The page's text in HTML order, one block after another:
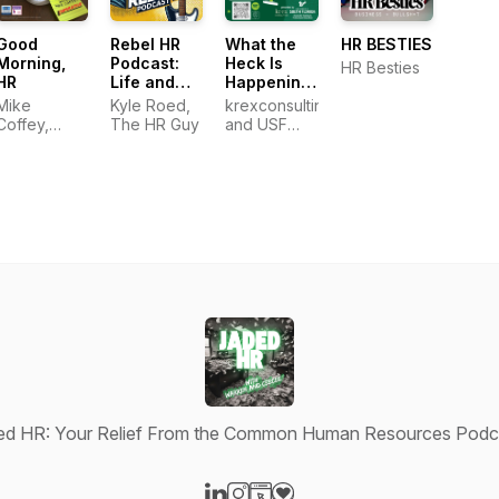
Rebel HR
Podcast:
Life and
Work on
Your Terms
Kyle Roed,
The HR Guy
What the
Heck Is
Happening
in HR?
krexconsulting
and USF
HR BESTIES
HR Besties
HR: Your Relief From the Common Human Resources